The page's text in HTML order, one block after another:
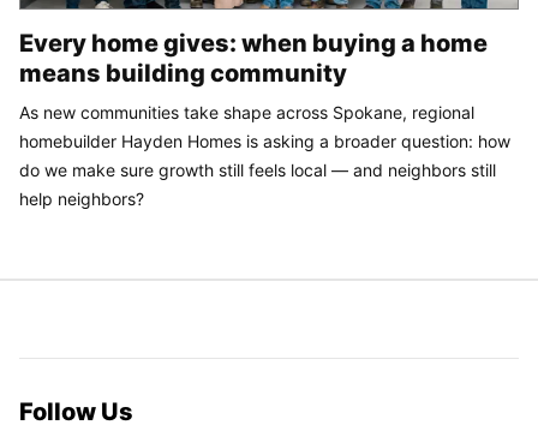
Every home gives: when buying a home
means building community
As new communities take shape across Spokane, regional
homebuilder Hayden Homes is asking a broader question: how
do we make sure growth still feels local — and neighbors still
help neighbors?
Follow Us